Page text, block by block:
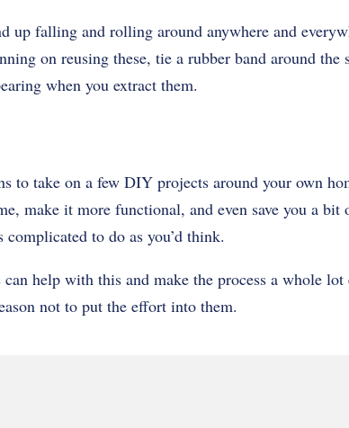
up falling and rolling around anywhere and
on reusing these, tie a rubber band around the
when you extract them.
to take on a few DIY projects around your own
make it more functional, and even save you a
complicated to do as you’d think.
help with this and make the process a whole
not to put the effort into them.